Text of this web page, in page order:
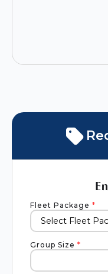
Fleet Package *
Group Size *